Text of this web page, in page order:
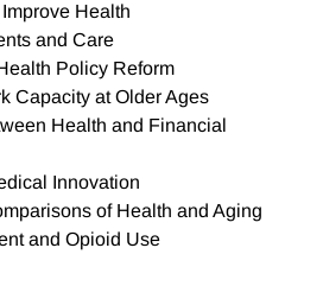
Health
and Care
Policy Reform
Capacity at Older Ages
Health and Financial
Innovation
of Health and Aging
and Opioid Use